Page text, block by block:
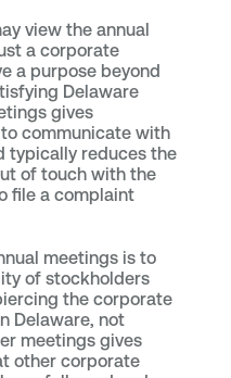
view the annual
a corporate
a purpose beyond
Delaware
gives
communicate with
typically reduces the
of touch with the
file a complaint
meetings is to
of stockholders
the corporate
Delaware, not
meetings gives
other corporate